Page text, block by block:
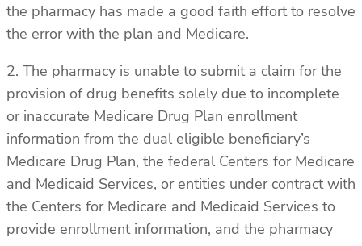
the pharmacy has made a good faith effort to resolve
the error with the plan and Medicare.
2. The pharmacy is unable to submit a claim for the
provision of drug benefits solely due to incomplete
or inaccurate Medicare Drug Plan enrollment
information from the dual eligible beneficiary’s
Medicare Drug Plan, the federal Centers for Medicare
and Medicaid Services, or entities under contract with
the Centers for Medicare and Medicaid Services to
provide enrollment information, and the pharmacy